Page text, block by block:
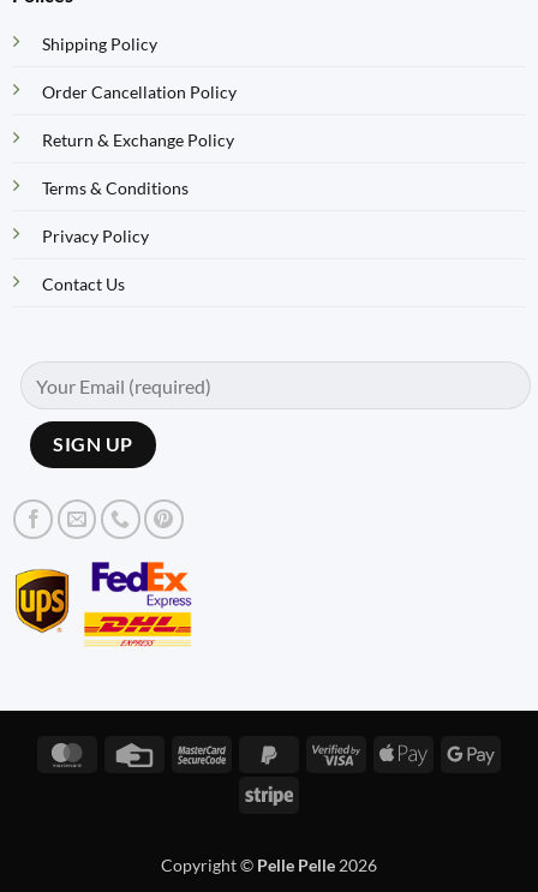
Shipping Policy
Order Cancellation Policy
Return & Exchange Policy
Terms & Conditions
Privacy Policy
Contact Us
MasterCardCredit
MasterCardPayPal
Visa
Apple
Stripe
Copyright © Pelle Pelle 2026